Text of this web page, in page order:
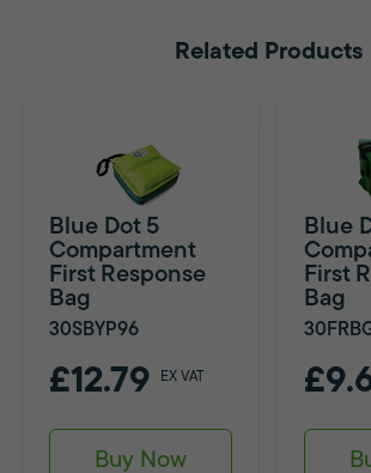
Related Products
Blue Dot 5
Compartment
First Response
Bag
30SBYP96
£12.79 EX VAT
Buy Now
Blue
First
Bag